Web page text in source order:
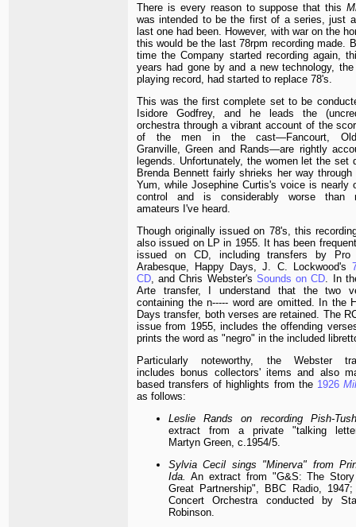
There is every reason to suppose that this
was intended to be the first of a series, just
last one had been. However, with war on the
this would be the last 78rpm recording made.
time the Company started recording again,
years had gone by and a new technology, the
playing record, had started to replace 78's.
This was the first complete set to be
Isidore Godfrey, and he leads the
orchestra through a vibrant account of the
of the men in the cast—Fancourt,
Granville, Green and Rands—are rightly
legends. Unfortunately, the women let the set
Brenda Bennett fairly shrieks her way through
Yum, while Josephine Curtis's voice is nearly
control and is considerably worse than
amateurs I've heard.
Though originally issued on 78's, this
also issued on LP in 1955. It has been
issued on CD, including transfers by Pro
Arabesque, Happy Days, J. C. Lockwood's
CD , and Chris Webster's Sounds on CD . In
Arte transfer, I understand that the two
containing the n----- word are omitted. In the
Days transfer, both verses are retained. The
issue from 1955, includes the offending
prints the word as "negro" in the included
Particularly noteworthy, the Webster
includes bonus collectors' items and also
based transfers of highlights from the 1926
as follows:
Leslie Rands on recording Pish-
extract from a private "talking
Martyn Green, c.1954/5.
Sylvia Cecil sings "Minerva" from
Ida.
An extract from "G&S: The
Great Partnership", BBC Radio,
Concert Orchestra conducted by
Robinson.